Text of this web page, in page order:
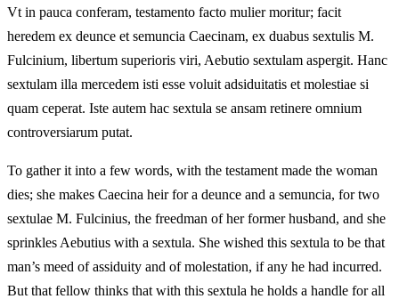
Vt in pauca conferam, testamento facto mulier moritur; facit
heredem ex deunce et semuncia Caecinam, ex duabus sextulis M.
Fulcinium, libertum superioris viri, Aebutio sextulam aspergit. Hanc
sextulam illa mercedem isti esse voluit adsiduitatis et molestiae si
quam ceperat. Iste autem hac sextula se ansam retinere omnium
controversiarum putat.
To gather it into a few words, with the testament made the woman
dies; she makes Caecina heir for a deunce and a semuncia, for two
sextulae M. Fulcinius, the freedman of her former husband, and she
sprinkles Aebutius with a sextula. She wished this sextula to be that
man’s meed of assiduity and of molestation, if any he had incurred.
But that fellow thinks that with this sextula he holds a handle for all